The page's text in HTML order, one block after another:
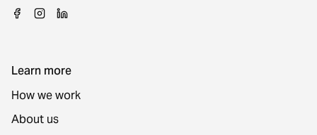
Learn more
How we work
About us